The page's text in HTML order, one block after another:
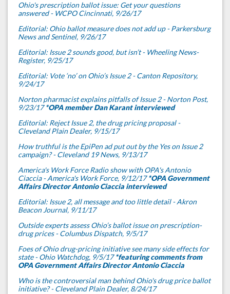
Ohio's prescription ballot issue: Get your questions
answered - WCPO Cincinnati, 9/26/17
Editorial: Ohio ballot measure does not add up - Parkersburg
News and Sentinel, 9/26/17
Editorial: Issue 2 sounds good, but isn’t - Wheeling News-
Register, 9/25/17
Editorial: Vote ‘no’ on Ohio’s Issue 2 - Canton Repository,
9/24/17
Norton pharmacist explains pitfalls of Issue 2 - Norton Post,
9/23/17*OPA member Dan Karant interviewed
Editorial: Reject Issue 2, the drug pricing proposal -
Cleveland Plain Dealer, 9/15/17
How truthful is the EpiPen ad put out by the Yes on Issue 2
campaign? - Cleveland 19 News, 9/13/17
America's Work Force Radio show with OPA's Antonio
Ciaccia - America's Work Force, 9/12/17*OPA Government
Affairs Director Antonio Ciaccia interviewed
Editorial: Issue 2, all message and too little detail - Akron
Beacon Journal, 9/11/17
Outside experts assess Ohio’s ballot issue on prescription-
drug prices - Columbus Dispatch, 9/5/17
Foes of Ohio drug-pricing initiative see many side effects for
state - Ohio Watchdog, 9/5/17*featuring comments from
OPA Government Affairs Director Antonio Ciaccia
Who is the controversial man behind Ohio's drug price ballot
initiative? - Cleveland Plain Dealer, 8/24/17